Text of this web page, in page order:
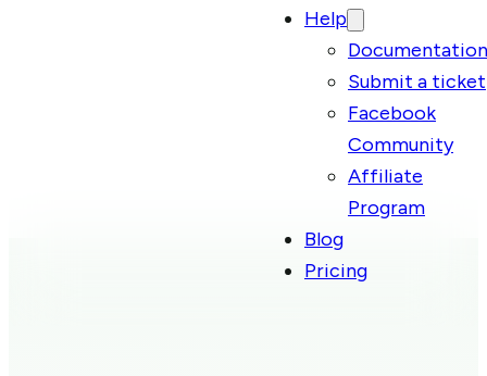
Help
Documentation
Submit a ticket
Facebook
Community
Affiliate
Program
Blog
Pricing